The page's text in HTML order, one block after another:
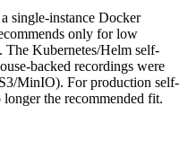
single-instance Docker
only for low
The Kubernetes/Helm self-
backed recordings were
MinIO). For production self-
the recommended fit.